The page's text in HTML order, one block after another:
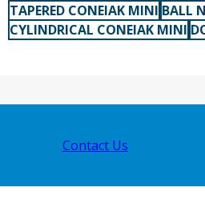
TAPERED CONEIAK MINI BALL
CYLINDRICAL CONEIAK MINI
Contact Us